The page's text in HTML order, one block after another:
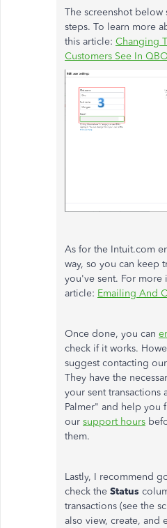
The screenshot below
steps. To learn more
this article: Changing
Customers See In QBO
As for the Intuit.com
way, so you can keep
you've sent. For more
article: Emailing And
Once done, you can
check if it works.
suggest contacting our
They have the
your sent transactions
Palmer" and help you
our support hours
them.
Lastly, I recommend
check the Status
transactions (see the
also view, create, and